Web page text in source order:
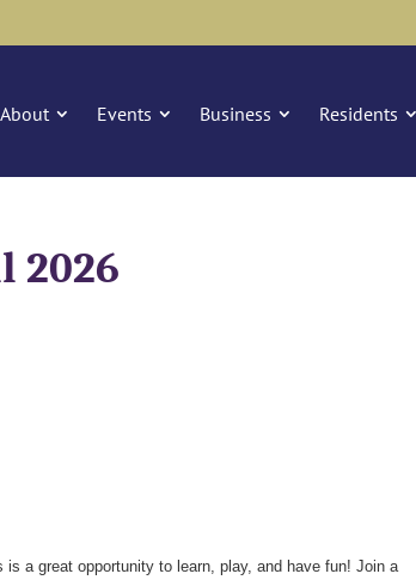
About Events Business Residents
2026
is a great opportunity to learn, play, and have fun! Join a